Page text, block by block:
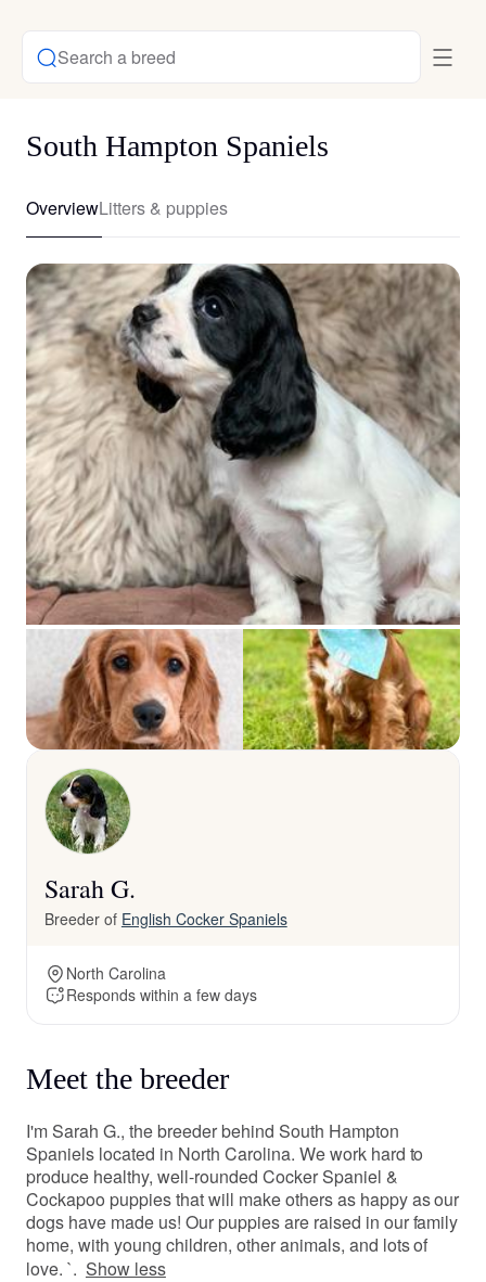
Search a breed
South Hampton Spaniels
OverviewLitters & puppies
Sarah G.
Breeder of English Cocker Spaniels
North Carolina
Responds within a few days
Meet the breeder
I'm Sarah G., the breeder behind South Hampton
Spaniels located in North Carolina. We work hard to
produce healthy, well-rounded Cocker Spaniel &
Cockapoo puppies that will make others as happy as our
dogs have made us! Our puppies are raised in our family
home, with young children, other animals, and lots of
love. `. Show less